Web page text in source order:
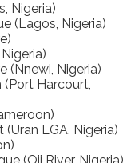
Nigeria)
(Lagos, Nigeria)
(Nnewi, Nigeria)
(Port Harcourt,
(Uran LGA, Nigeria)